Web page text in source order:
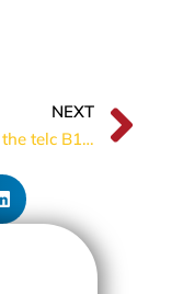
NEXT
What is the telc B1 Prüfung?